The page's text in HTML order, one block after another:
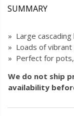
SUMMARY
» Large cascading
» Loads of vibrant
» Perfect for
We do not ship
availability